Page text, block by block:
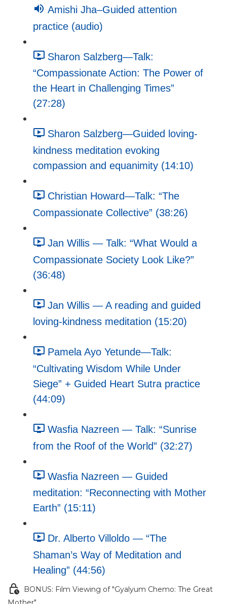
Amishi Jha–Guided attention
practice (audio)
Sharon Salzberg—Talk:
“Compassionate Action: The Power of
the Heart in Challenging Times”
(27:28)
Sharon Salzberg—Guided loving-
kindness meditation evoking
compassion and equanimity (14:10)
Christian Howard—Talk: “The
Compassionate Collective” (38:26)
Jan Willis — Talk: “What Would a
Compassionate Society Look Like?”
(36:48)
Jan Willis — A reading and guided
loving-kindness meditation (15:20)
Pamela Ayo Yetunde—Talk:
“Cultivating Wisdom While Under
Siege” + Guided Heart Sutra practice
(44:09)
Wasfia Nazreen — Talk: “Sunrise
from the Roof of the World” (32:27)
Wasfia Nazreen — Guided
meditation: “Reconnecting with Mother
Earth” (15:11)
Dr. Alberto Villoldo — “The
Shaman’s Way of Meditation and
Healing” (44:56)
BONUS: Film Viewing of "Gyalyum Chemo: The Great